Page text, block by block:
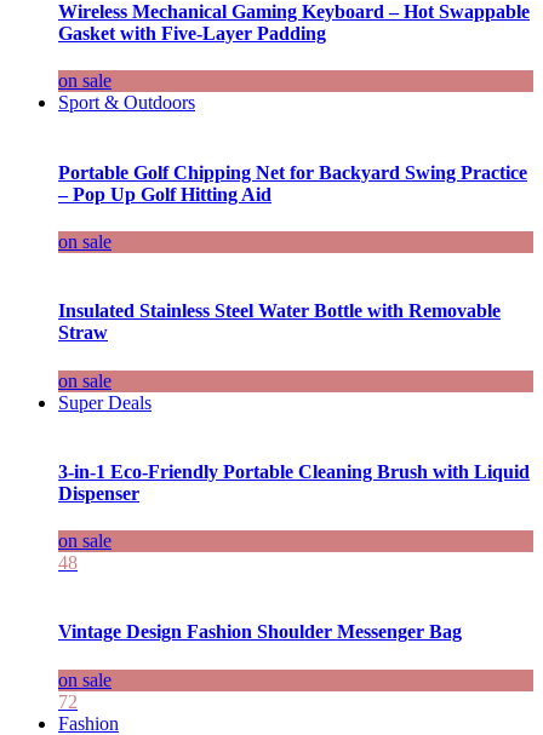
Wireless Mechanical Gaming Keyboard – Hot Swappable
Gasket with Five-Layer Padding
on sale
Sport & Outdoors
Portable Golf Chipping Net for Backyard Swing Practice
– Pop Up Golf Hitting Aid
on sale
Insulated Stainless Steel Water Bottle with Removable
Straw
on sale
Super Deals
3-in-1 Eco-Friendly Portable Cleaning Brush with Liquid
Dispenser
on sale
48
Vintage Design Fashion Shoulder Messenger Bag
on sale
72
Fashion